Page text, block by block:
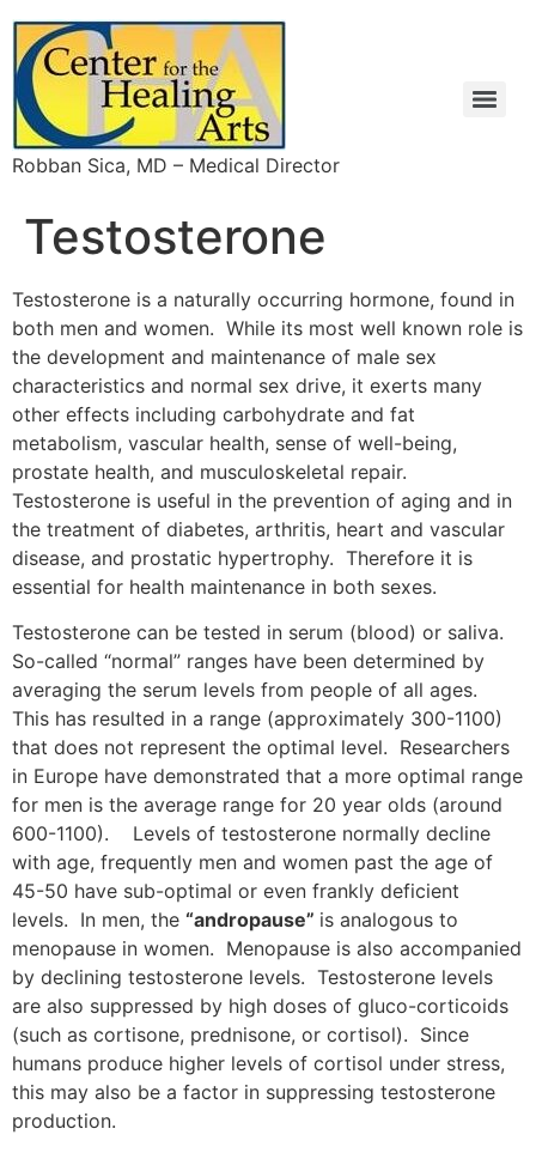
Robban Sica, MD – Medical Director
Testosterone
Testosterone is a naturally occurring hormone, found in
both men and women. While its most well known role is
the development and maintenance of male sex
characteristics and normal sex drive, it exerts many
other effects including carbohydrate and fat
metabolism, vascular health, sense of well-being,
prostate health, and musculoskeletal repair.
Testosterone is useful in the prevention of aging and in
the treatment of diabetes, arthritis, heart and vascular
disease, and prostatic hypertrophy. Therefore it is
essential for health maintenance in both sexes.
Testosterone can be tested in serum (blood) or saliva.
So-called “normal” ranges have been determined by
averaging the serum levels from people of all ages.
This has resulted in a range (approximately 300-1100)
that does not represent the optimal level. Researchers
in Europe have demonstrated that a more optimal range
for men is the average range for 20 year olds (around
600-1100). Levels of testosterone normally decline
with age, frequently men and women past the age of
45-50 have sub-optimal or even frankly deficient
levels. In men, the “andropause” is analogous to
menopause in women. Menopause is also accompanied
by declining testosterone levels. Testosterone levels
are also suppressed by high doses of gluco-corticoids
(such as cortisone, prednisone, or cortisol). Since
humans produce higher levels of cortisol under stress,
this may also be a factor in suppressing testosterone
production.